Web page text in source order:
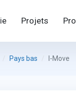
Projets
Pays bas I-Move